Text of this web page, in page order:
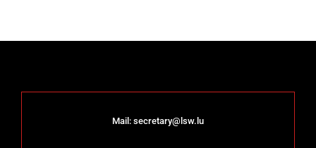
Mail: secretary@lsw.lu